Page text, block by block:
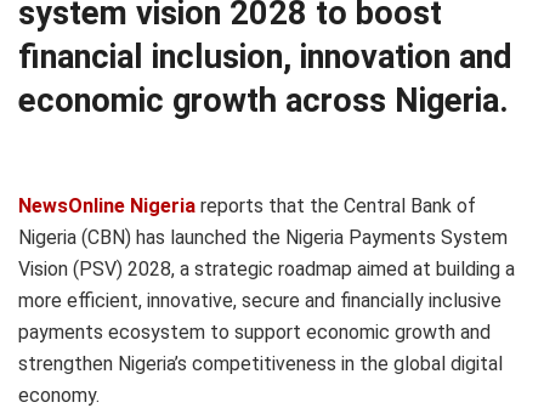
system vision 2028 to boost
financial inclusion, innovation and
economic growth across Nigeria.
NewsOnline Nigeria reports that the Central Bank of
Nigeria (CBN) has launched the Nigeria Payments System
Vision (PSV) 2028, a strategic roadmap aimed at building a
more efficient, innovative, secure and financially inclusive
payments ecosystem to support economic growth and
strengthen Nigeria’s competitiveness in the global digital
economy.